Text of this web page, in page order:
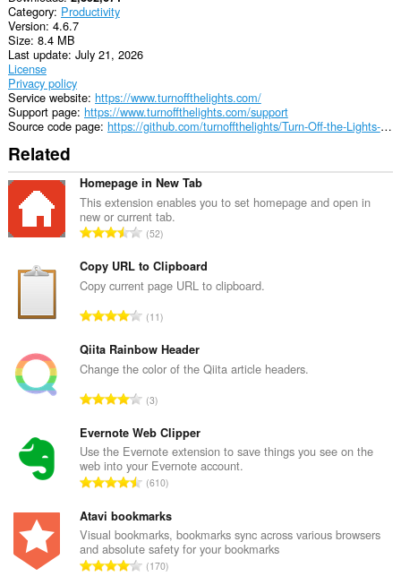
Category Productivity
Version 4.6.7
Size 8.4 MB
Last update July 21, 2026
License
Privacy policy
Service website https://www.turnoffthelights.com/
Support page https://www.turnoffthelights.com/support
Source code page
https://github.com/turnoffthelights/Turn-Off-the-Lights-browser-extension
Related
Homepage in New Tab
This extension enables you to set homepage and open in
new or current tab.
T
t
a
n
m
b
e
o
f
r
a
i
n
g
s
52
Copy URL to Clipboard
Copy current page URL to clipboard.
T
t
a
n
m
b
e
o
f
r
a
11
Qiita Rainbow Header
Change the color of the Qiita article headers.
T
t
a
l
n
m
b
e
3
Evernote Web Clipper
Use the Evernote extension to save things you see on the
web into your Evernote account.
T
t
a
l
n
610
Atavi bookmarks
Visual bookmarks, bookmarks sync across various browsers
and absolute safety for your bookmarks
T170